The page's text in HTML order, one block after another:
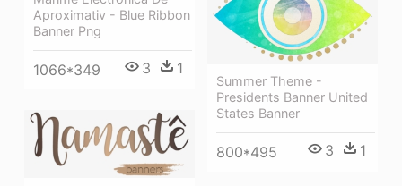
Aproximativ - Blue Ribbon
Banner Png
1066*349 3 1
Summer Theme -
Presidents Banner United
States Banner
800*495 3 1